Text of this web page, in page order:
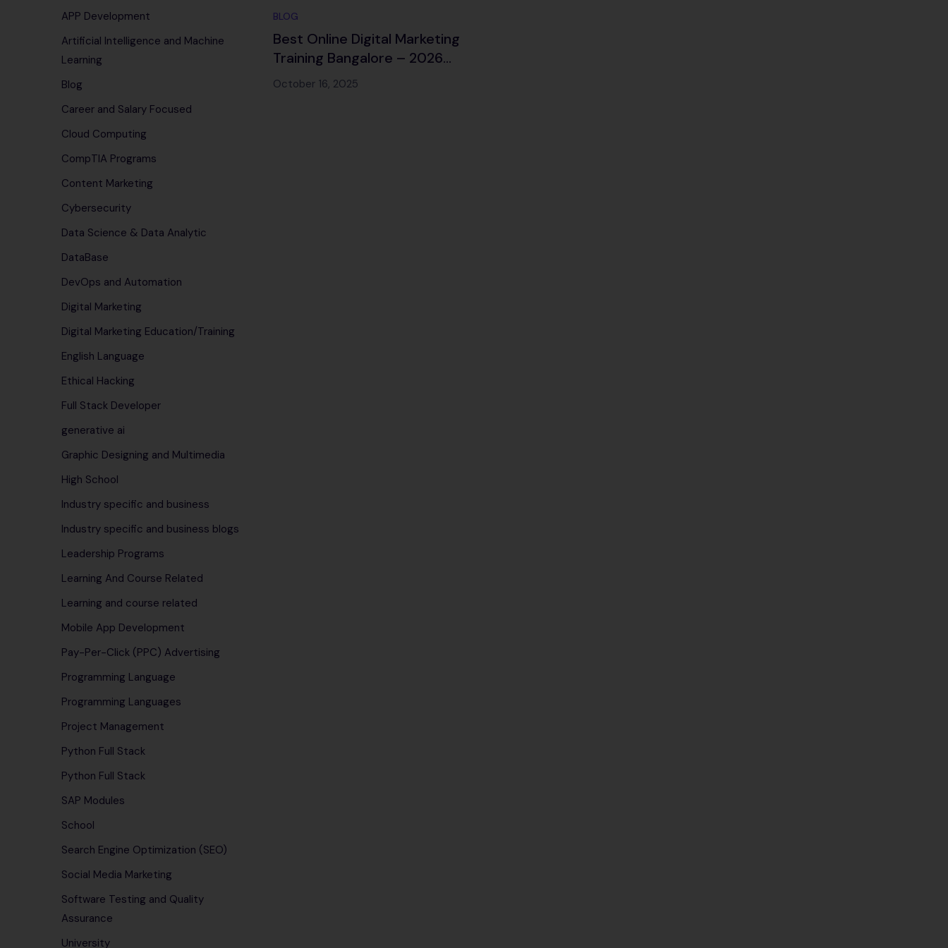
APP Development
Artificial Intelligence and Machine
Learning
Blog
Career and Salary Focused
Cloud Computing
CompTIA Programs
Content Marketing
Cybersecurity
Data Science & Data Analytic
DataBase
DevOps and Automation
Digital Marketing
Digital Marketing Education/Training
English Language
Ethical Hacking
Full Stack Developer
generative ai
Graphic Designing and Multimedia
High School
Industry specific and business
Industry specific and business blogs
Leadership Programs
Learning And Course Related
Learning and course related
Mobile App Development
Pay-Per-Click (PPC) Advertising
Programming Language
Programming Languages
Project Management
Python Full Stack
Python Full Stack
SAP Modules
School
Search Engine Optimization (SEO)
Social Media Marketing
Software Testing and Quality
Assurance
University
BLOG
Best Online Digital Marketing
Training Bangalore – 2026
Edition
October 16, 2025